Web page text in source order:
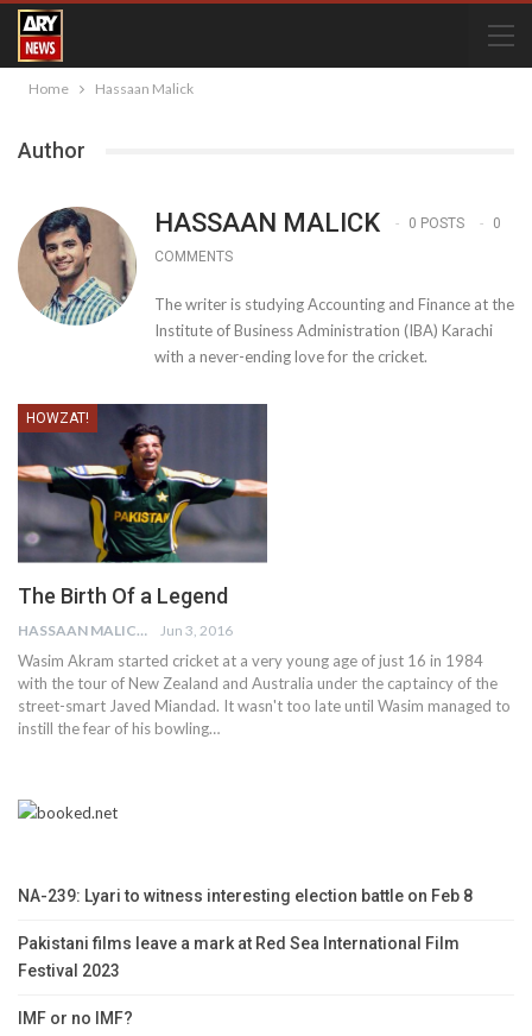
Home Hassaan Malick
Author
HASSAAN MALICK 0 POSTS
0
COMMENTS
The writer is studying Accounting and Finance at the
Institute of Business Administration (IBA) Karachi
with a never-ending love for the cricket.
HOWZAT!
The Birth Of a Legend
HASSAAN MALICK Jun 3, 2016
Wasim Akram started cricket at a very young age of just 16 in 1984
with the tour of New Zealand and Australia under the captaincy of the
street-smart Javed Miandad. It wasn't too late until Wasim managed to
instill the fear of his bowling…
NA-239: Lyari to witness interesting election battle on Feb 8
Pakistani films leave a mark at Red Sea International Film
Festival 2023
IMF or no IMF?